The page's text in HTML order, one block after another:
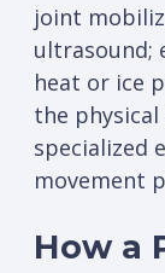
joint
ultrasound;
heat or ice
the
specialized
movement
How a